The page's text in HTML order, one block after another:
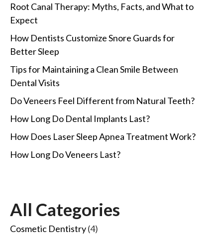
Root Canal Therapy: Myths, Facts, and What to
Expect
How Dentists Customize Snore Guards for
Better Sleep
Tips for Maintaining a Clean Smile Between
Dental Visits
Do Veneers Feel Different from Natural Teeth?
How Long Do Dental Implants Last?
How Does Laser Sleep Apnea Treatment Work?
How Long Do Veneers Last?
All Categories
Cosmetic Dentistry(4)